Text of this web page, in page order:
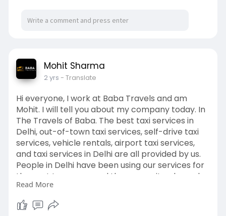
Mohit Sharma
2 yrs - Translate
Hi everyone, I work at Baba Travels and am
Mohit. I will tell you about my company today. In
The Travels of Baba. The best taxi services in
Delhi, out-of-town taxi services, self-drive taxi
services, vehicle rentals, airport taxi services,
and taxi services in Delhi are all provided by us.
People in Delhi have been using our services for
the past ten years, and they are quite pleased
with them. Get in touch with us right now to
reserve your South Delhi taxi services
https://babatravels.co.in/
Read More